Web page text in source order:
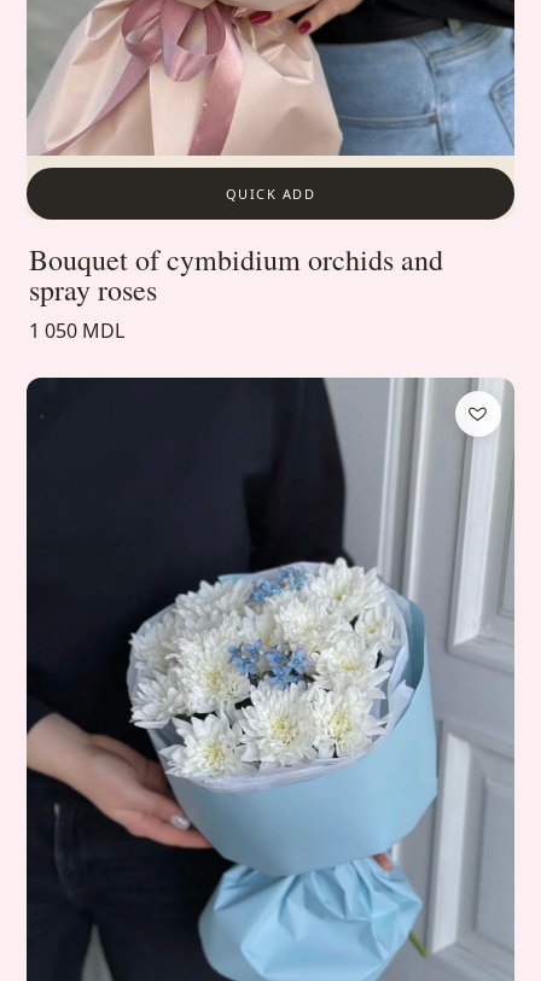
QUICK ADD
Bouquet of cymbidium orchids and
spray roses
1 050 MDL